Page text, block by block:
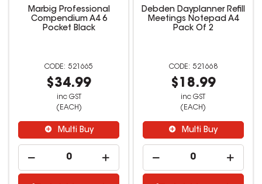
Marbig Professional
Compendium A4 6
Pocket Black
521665
$34.99
inc GST
(EACH)
Multi Buy
Debden Dayplanner Refill
Meetings Notepad A4
Pack Of 2
521668
$18.99
inc GST
(EACH)
Multi Buy